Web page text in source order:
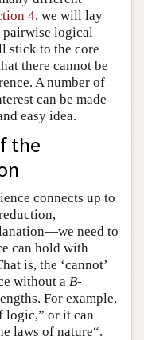
4, we will lay
pairwise logical
stick to the core
there cannot be
A number of
can be made
easy idea.
the
connects up to
need to
can hold with
is, the ‘cannot’
without a B-
For example,
logic,” or it can
laws of nature“.